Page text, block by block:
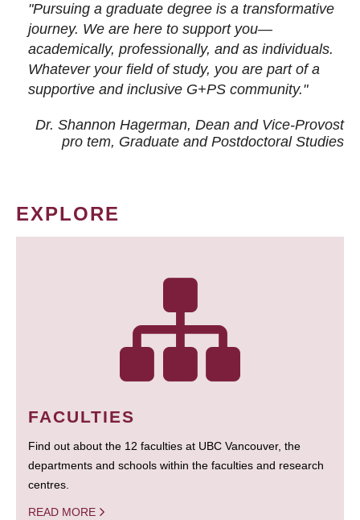
"Pursuing a graduate degree is a transformative
journey. We are here to support you—
academically, professionally, and as individuals.
Whatever your field of study, you are part of a
supportive and inclusive G+PS community."
Dr. Shannon Hagerman, Dean and Vice-Provost
pro tem, Graduate and Postdoctoral Studies
EXPLORE
FACULTIES
Find out about the 12 faculties at UBC Vancouver, the
departments and schools within the faculties and research
centres.
READ MORE